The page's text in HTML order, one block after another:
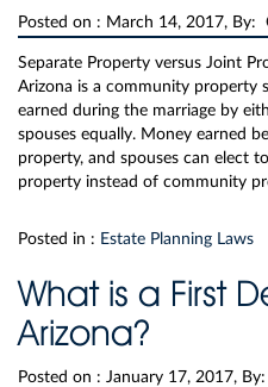
Posted on : March 14, 2017, By:
Separate Property versus Joint
Arizona is a community property
earned during the marriage by
spouses equally. Money earned
property, and spouses can elect
property instead of community
Posted in : Estate Planning Laws
What is a First
Arizona?
Posted on : January 17, 2017,